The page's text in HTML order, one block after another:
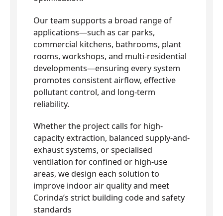
Our team supports a broad range of
applications—such as car parks,
commercial kitchens, bathrooms, plant
rooms, workshops, and multi-residential
developments—ensuring every system
promotes consistent airflow, effective
pollutant control, and long-term
reliability.
Whether the project calls for high-
capacity extraction, balanced supply-and-
exhaust systems, or specialised
ventilation for confined or high-use
areas, we design each solution to
improve indoor air quality and meet
Corinda’s strict building code and safety
standards